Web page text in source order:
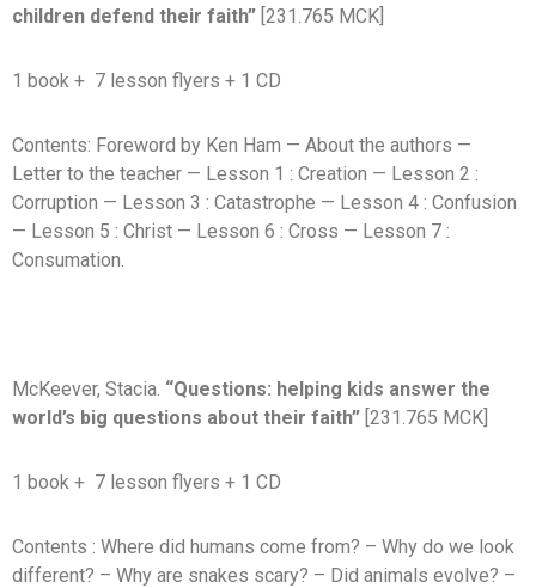
children defend their faith” [231.765 MCK]
1 book + 7 lesson flyers + 1 CD
Contents: Foreword by Ken Ham — About the authors —
Letter to the teacher — Lesson 1 : Creation — Lesson 2 :
Corruption — Lesson 3 : Catastrophe — Lesson 4 : Confusion
— Lesson 5 : Christ — Lesson 6 : Cross — Lesson 7 :
Consumation.
McKeever, Stacia. “Questions: helping kids answer the
world’s big questions about their faith” [231.765 MCK]
1 book + 7 lesson flyers + 1 CD
Contents : Where did humans come from? – Why do we look
different? – Why are snakes scary? – Did animals evolve? –